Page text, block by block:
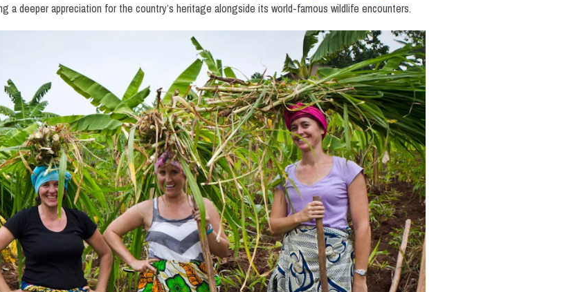
a deeper appreciation for the country’s heritage alongside its world-famous wildlife encounters.